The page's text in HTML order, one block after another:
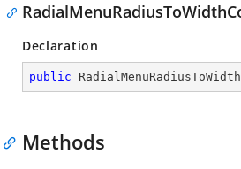
Declaration
public
Methods